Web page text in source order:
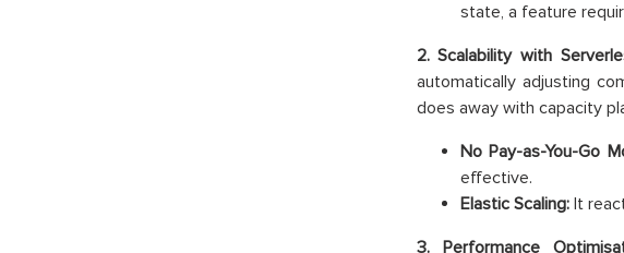
state, a feature
2. Scalability with
automatically adjusting
does away with capacity
No Pay-as-You-Go
effective.
Elastic Scaling:It
3. Performance